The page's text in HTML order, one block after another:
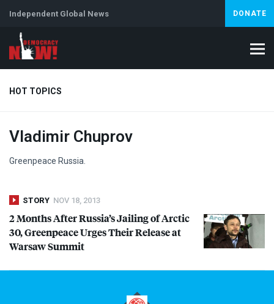
Independent Global News DONATE
HOT TOPICS
Climate Crisis Iran Artificial Intelligence
Vladimir Chuprov
Greenpeace Russia.
STORY NOV 18, 2013
2 Months After Russia’s Jailing of Arctic
30, Greenpeace Urges Their Release at
Warsaw Summit